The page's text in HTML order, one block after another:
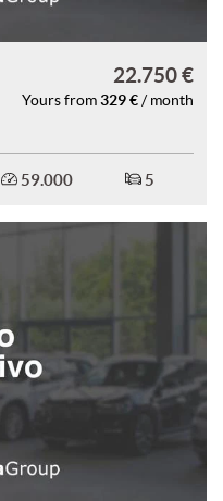
22.750 €
Yours from 329 € / month
59.000 5